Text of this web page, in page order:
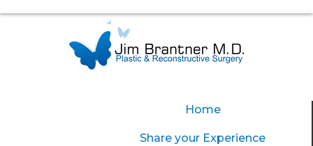
Home
Share your Experience